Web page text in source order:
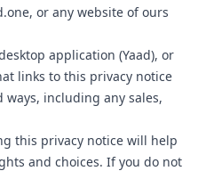
, or any website of ours
application (Yaad), or
links to this privacy notice
including any sales,
this privacy notice will help
and choices. If you do not